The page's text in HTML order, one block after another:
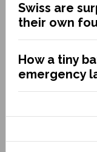
Swiss are
their own
How a tiny
emergency